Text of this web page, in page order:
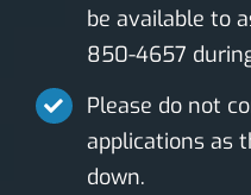
be available to
850-4657
Please do not
applications as
down.